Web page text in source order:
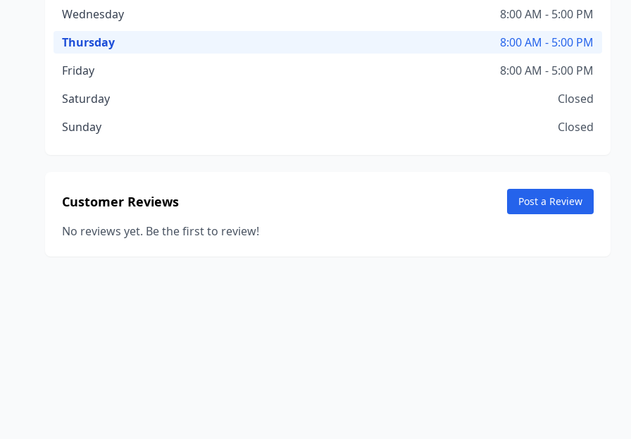
Wednesday
8:00 AM - 5:00 PM
Thursday
8:00 AM - 5:00 PM
Friday
8:00 AM - 5:00 PM
Saturday
Closed
Sunday
Closed
Customer Reviews Post a Review
No reviews yet. Be the first to review!